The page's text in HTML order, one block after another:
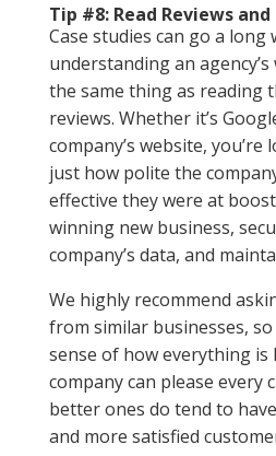
Tip #8: Read Reviews
Case studies can go a long
understanding an
the same thing as reading
reviews. Whether it’s
company’s website,
just how polite the
effective they were at
winning new business,
company’s data, and
We highly recommend
from similar businesses,
sense of how everything is
company can please every
better ones do tend to
and more satisfied